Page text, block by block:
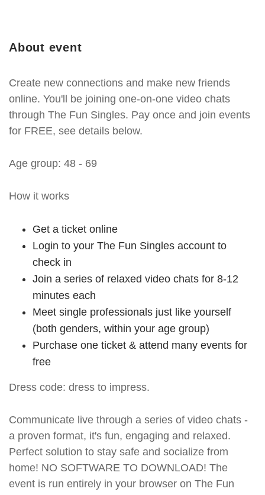
About event
Create new connections and make new friends
online. You'll be joining one-on-one video chats
through The Fun Singles. Pay once and join events
for FREE, see details below.
Age group: 48 - 69
How it works
Get a ticket online
Login to your The Fun Singles account to
check in
Join a series of relaxed video chats for 8-12
minutes each
Meet single professionals just like yourself
(both genders, within your age group)
Purchase one ticket & attend many events for
free
Dress code: dress to impress.
Communicate live through a series of video chats -
a proven format, it's fun, engaging and relaxed.
Perfect solution to stay safe and socialize from
home! NO SOFTWARE TO DOWNLOAD! The
event is run entirely in your browser on The Fun